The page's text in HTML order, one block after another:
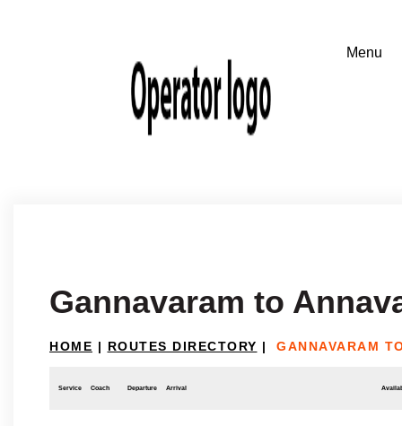
Gannavaram to
HOME | ROUTES DIRECTORY | GANNAVARAM
Service Coach Departure Arrival